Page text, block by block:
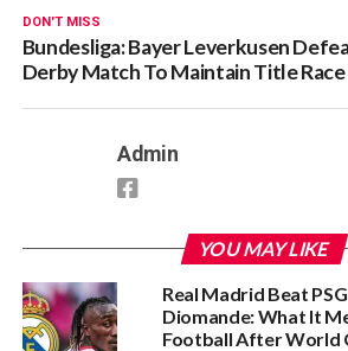
DON'T MISS
Bundesliga: Bayer Leverkusen
Derby Match To Maintain Title Race
Admin
YOU MAY LIKE
Real Madrid Beat
Diomande: What It
Football After World